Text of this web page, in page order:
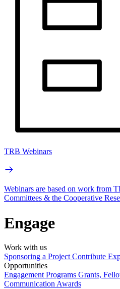
TRB Webinars
Webinars are based on work from
Committees & the Cooperative
Engage
Work with us
Sponsoring a Project Contribute
Opportunities
Engagement Programs Grants,
Communication Awards